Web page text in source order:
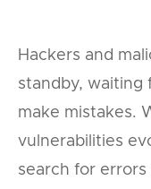
Hackers and
standby, waiting
make mistakes.
vulnerabilities
search for